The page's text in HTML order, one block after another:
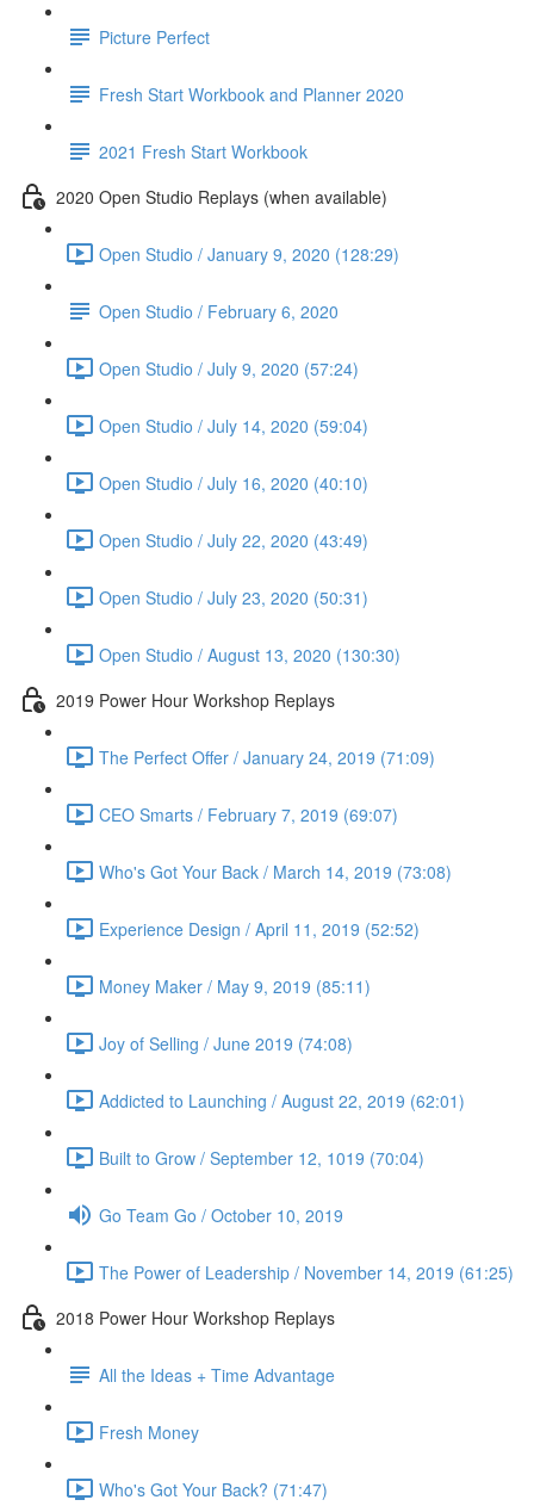
Picture Perfect
Fresh Start Workbook and Planner 2020
2021 Fresh Start Workbook
2020 Open Studio Replays (when available)
Open Studio / January 9, 2020 (128:29)
Open Studio / February 6, 2020
Open Studio / July 9, 2020 (57:24)
Open Studio / July 14, 2020 (59:04)
Open Studio / July 16, 2020 (40:10)
Open Studio / July 22, 2020 (43:49)
Open Studio / July 23, 2020 (50:31)
Open Studio / August 13, 2020 (130:30)
2019 Power Hour Workshop Replays
The Perfect Offer / January 24, 2019 (71:09)
CEO Smarts / February 7, 2019 (69:07)
Who's Got Your Back / March 14, 2019 (73:08)
Experience Design / April 11, 2019 (52:52)
Money Maker / May 9, 2019 (85:11)
Joy of Selling / June 2019 (74:08)
Addicted to Launching / August 22, 2019 (62:01)
Built to Grow / September 12, 1019 (70:04)
Go Team Go / October 10, 2019
The Power of Leadership / November 14, 2019 (61:25)
2018 Power Hour Workshop Replays
All the Ideas + Time Advantage
Fresh Money
Who's Got Your Back? (71:47)